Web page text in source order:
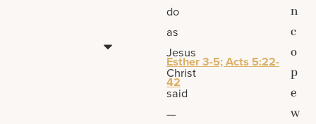
do
as
Jesus
Christ
said
—
Esther 3-5; Acts 5:22-
42
n
c
o
p
e
w